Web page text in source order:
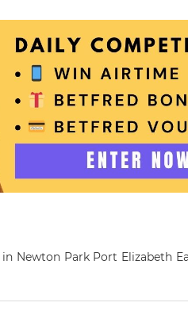
Newton Park Port Elizabeth